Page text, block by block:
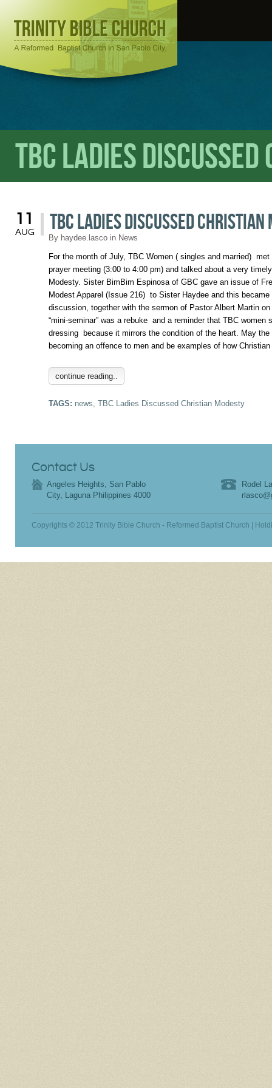
TBC Ladies
11
AUG TBC Ladies Discussed
By haydee.lasco in News
For the month of July, TBC Women ( singles and married)
prayer meeting (3:00 to 4:00 pm) and talked about a very
Modesty. Sister BimBim Espinosa of GBC gave an issue of
Modest Apparel (Issue 216) to Sister Haydee and this
discussion, together with the sermon of Pastor Albert Martin
“mini-seminar” was a rebuke and a reminder that TBC
dressing because it mirrors the condition of the heart. May the
becoming an offence to men and be examples of how
continue reading..
TAGS: news, TBC Ladies Discussed Christian Modesty
Contact Us
Angeles Heights, San Pablo
City, Laguna Philippines 4000
Rodel
Copyrights © 2012 Trinity Bible Church - Reformed Baptist Church |